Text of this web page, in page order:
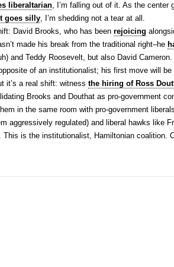
liberaltarian, I’m falling out of it. As the center
goes silly, I’m shedding not a tear at all.
David Brooks, who has been rejoicing
made his break from the traditional right–he
and Teddy Roosevelt, but also David
of an institutionalist; his first move will be
it’s a real shift: witness the hiring of Ross
Brooks and Douthat as pro-government
in the same room with pro-government
aggressively regulated) and liberal hawks like
is the institutionalist, Hamiltonian coalition.